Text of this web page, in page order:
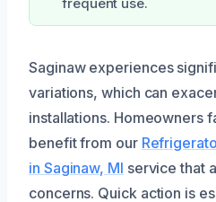
frequent use.
Saginaw experiences
variations, which can
installations. Homeowners
benefit from our
in Saginaw, MI service that
concerns. Quick action is